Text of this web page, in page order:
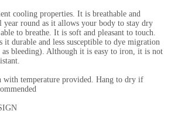
cooling properties. It is breathable and
year round as it allows your body to stay dry
to breathe. It is soft and pleasant to touch.
it durable and less susceptible to dye migration
bleeding). Although it is easy to iron, it is not
with temperature provided. Hang to dry if